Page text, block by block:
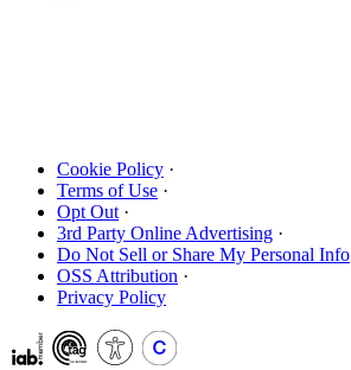
Cookie Policy ·
Terms of Use ·
Opt Out ·
3rd Party Online Advertising ·
Do Not Sell or Share My Personal Info
OSS Attribution ·
Privacy Policy